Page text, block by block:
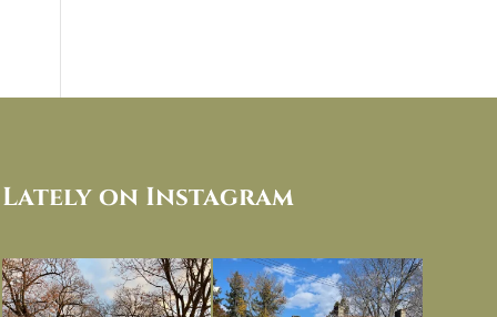
Lately on Instagram
I always think of early winter as a
dreary time of...
Nov 30
Had to leave my computer (and a big
unfinished...
Nov 26